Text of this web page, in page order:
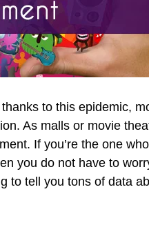
to this epidemic,
As malls or movie
If you’re the one
you do not have to
to tell you tons of data